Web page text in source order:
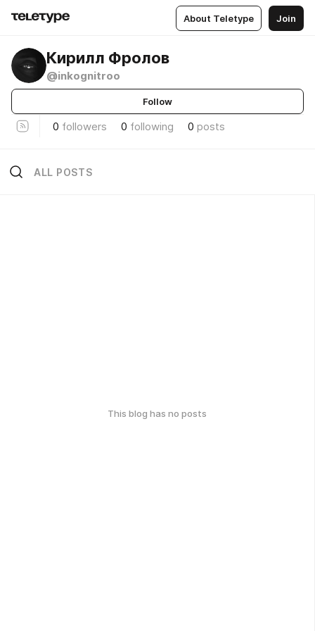
About Teletype Join
Кирилл Фролов
@inkognitroo
Follow
0 followers 0 following 0 posts
ALL POSTS
This blog has no posts